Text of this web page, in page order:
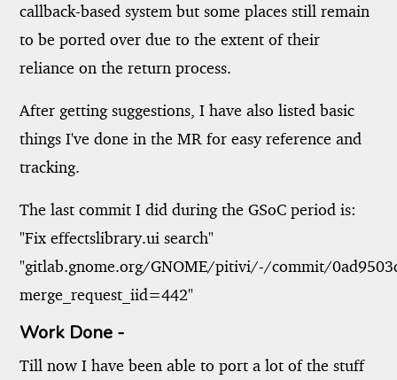
callback-based system but some places still remain
to be ported over due to the extent of their
reliance on the return process.
After getting suggestions, I have also listed basic
things I've done in the MR for easy reference and
tracking.
The last commit I did during the GSoC period is:
"Fix effectslibrary.ui search"
"gitlab.gnome.org/GNOME/pitivi/-/commit/
merge_request_iid=442"
Work Done -
Till now I have been able to port a lot of the stuff